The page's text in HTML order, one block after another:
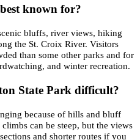
known for?
bluffs, river views, hiking
the St. Croix River. Visitors
than some other parks and for
and winter recreation.
State Park difficult?
because of hills and bluff
can be steep, but the views
and shorter routes if you